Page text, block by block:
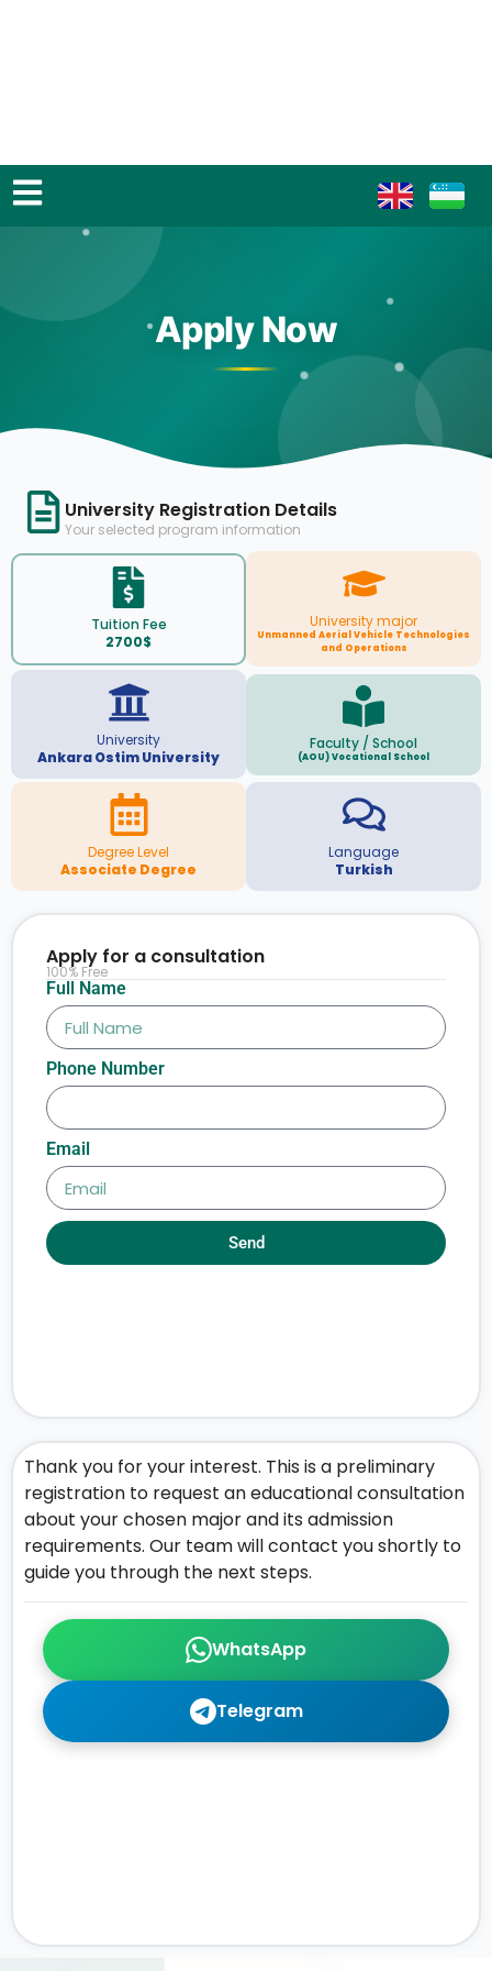
Apply Now
University Registration Details
Your selected program information
Tuition Fee
2700$
University major
Unmanned Aerial Vehicle Technologies
and Operations
University
Ankara Ostim University
Faculty / School
(AOU) Vocational School
Degree Level
Associate Degree
Language
Turkish
WhatsApp
Telegram
Thank you for your interest. This is a preliminary
registration to request an educational consultation
about your chosen major and its admission
requirements. Our team will contact you shortly to
guide you through the next steps.
Full Name
Phone Number
Email
Send
Apply for a consultation
100% Free